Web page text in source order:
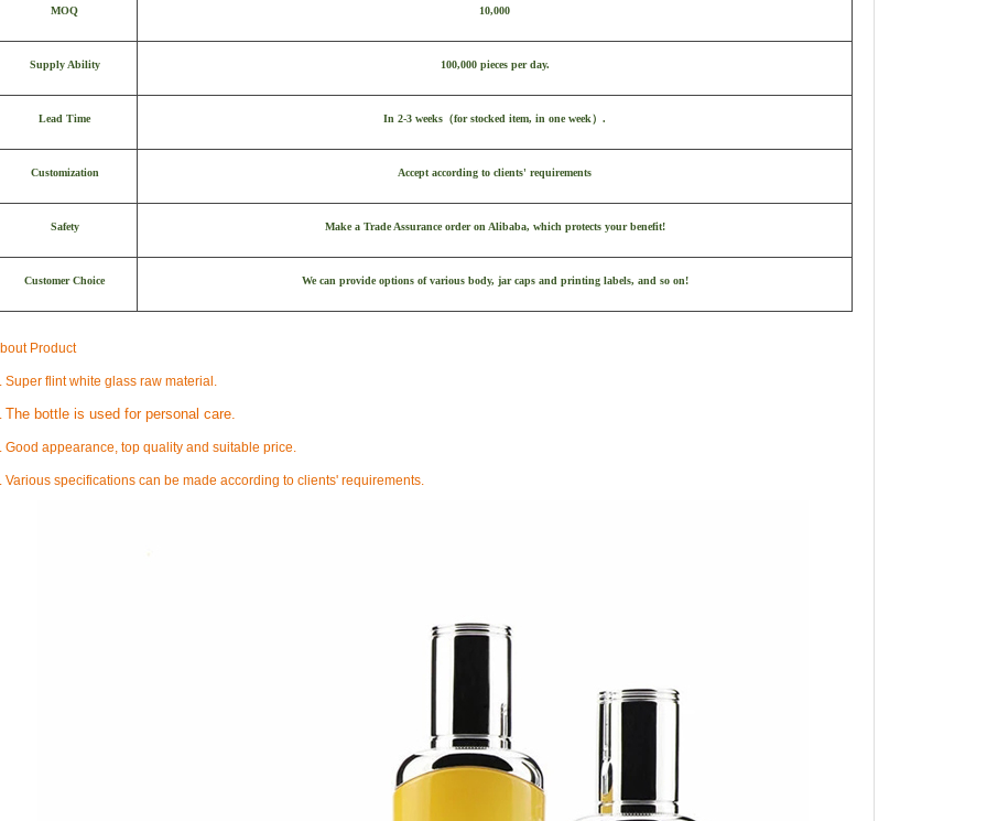
MOQ 10,000
Supply Ability 100,000 pieces per day.
Lead Time In 2-3 weeks （for stocked item, in one week）.
Customization Accept according to clients' requirements
Safety Make a Trade Assurance order on Alibaba, which protects your benefit!
Customer Choice We can provide options of various body, jar caps and printing labels, and so on!
Product
Super flint white glass raw material.
The bottle is used for personal care.
Good appearance, top quality and suitable price.
Various specifications can be made according to clients' requirements.